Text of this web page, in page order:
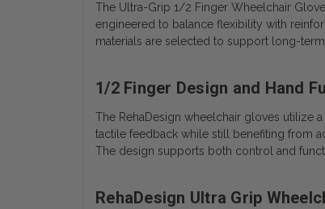
The Ultra-Grip 1/2 Finger Wheelchair
engineered to balance flexibility with
materials are selected to support long-
1/2 Finger Design and Hand
The RehaDesign wheelchair gloves utilize
tactile feedback while still benefiting from
The design supports both control and
RehaDesign Ultra Grip